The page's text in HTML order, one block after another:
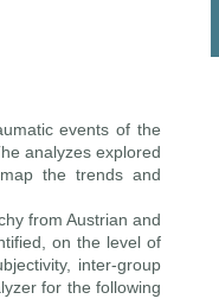
events of the
analyzes explored
the trends and
from Austrian and
on the level of
inter-group
for the following